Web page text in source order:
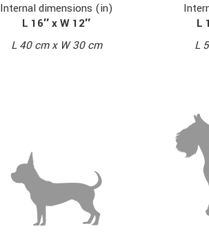
Internal dimensions (in)
L 16″ x W 12″
L 40 cm x W 30 cm
L
L